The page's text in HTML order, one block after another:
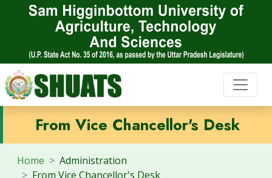
From Vice Chancellor's Desk
Home
Administration
From Vice Chancellor's Desk